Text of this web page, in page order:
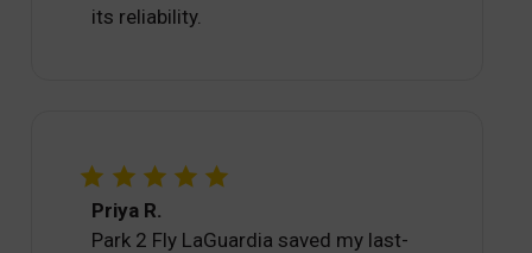
its reliability.
Priya R.
Park 2 Fly LaGuardia saved my last-